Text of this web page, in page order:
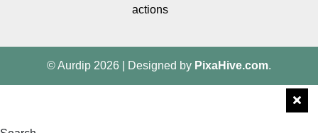
actions
© Aurdip 2026 Designed by PixaHive.com.